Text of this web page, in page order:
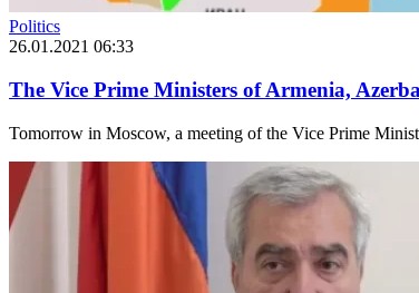
Politics
26.01.2021 06:33
The Vice Prime Ministers of Armenia,
Tomorrow in Moscow, a meeting of the Vice Prime